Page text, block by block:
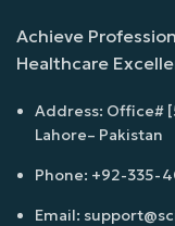
Achieve
Healthcare
Address: Office#
Lahore– Pakistan
Phone: +92-335-
Email: